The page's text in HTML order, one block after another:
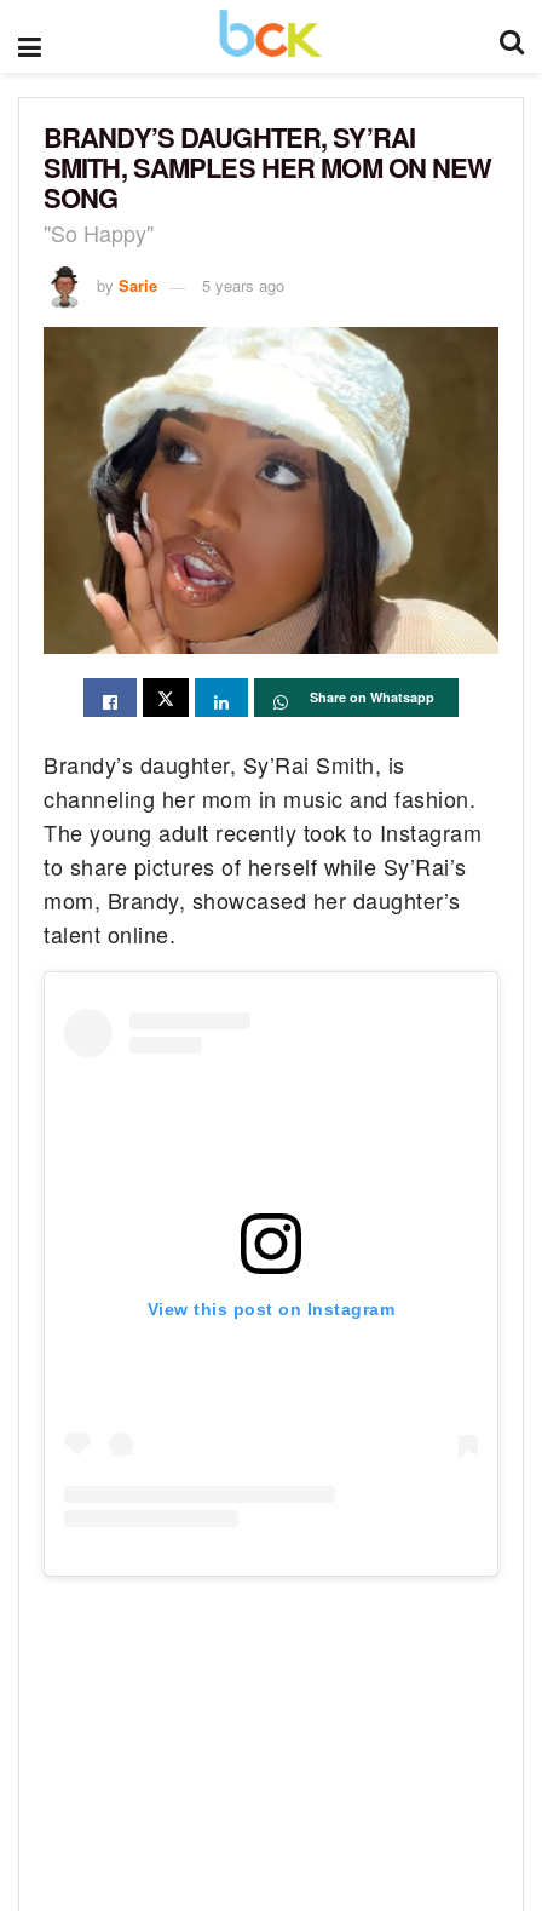
BRANDY’S DAUGHTER, SY’RAI
SMITH, SAMPLES HER MOM ON NEW
SONG
"So Happy"
by Sarie 5 years ago
Share on Whatsapp
Brandy’s daughter, Sy’Rai Smith, is
channeling her mom in music and fashion.
The young adult recently took to Instagram
to share pictures of herself while Sy’Rai’s
mom, Brandy, showcased her daughter’s
talent online.
View this post on Instagram